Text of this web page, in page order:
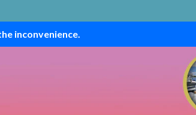
inconvenience.